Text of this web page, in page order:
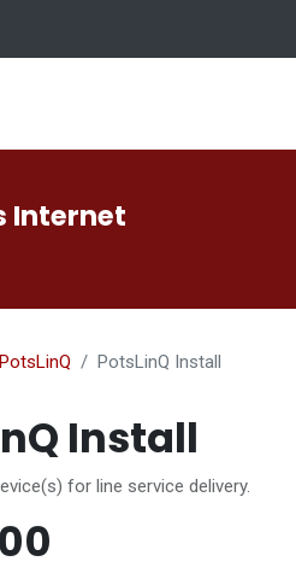
Internet
PotsLinQ PotsLinQ Install
Install
for line service delivery.